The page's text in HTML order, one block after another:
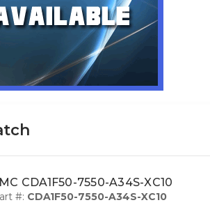
CDA1F50-7550-A34S-XC10
#: CDA1F50-7550-A34S-XC10